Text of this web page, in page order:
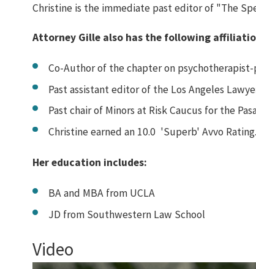
Christine is the immediate past editor of "The
Attorney Gille also has the following
Co-Author of the chapter on
Past assistant editor of the Los Angeles
Past chair of Minors at Risk Caucus for the
Christine earned an 10.0 'Superb' Avvo Rating.
Her education includes:
BA and MBA from UCLA
JD from Southwestern Law School
Video